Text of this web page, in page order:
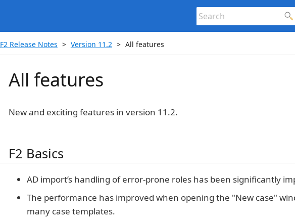
F2 Release Notes Version 11.2 All features
All features
New and exciting features in version 11.2.
F2 Basics
AD import’s handling of error-prone roles has been significantly
The performance has improved when opening the "New case"
many case templates.